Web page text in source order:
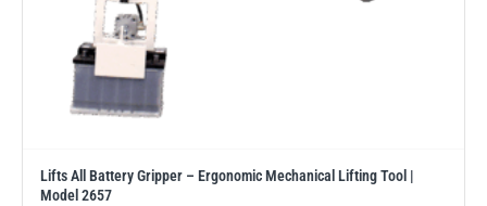
Lifts All Battery Gripper – Ergonomic Mechanical Lifting Tool |
Model 2657